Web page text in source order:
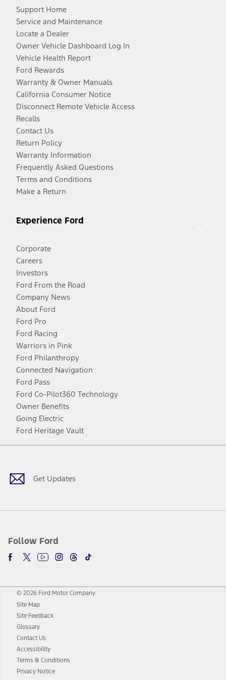
Support Home
Service and Maintenance
Locate a Dealer
Owner Vehicle Dashboard Log In
Vehicle Health Report
Ford Rewards
Warranty & Owner Manuals
California Consumer Notice
Disconnect Remote Vehicle Access
Recalls
Contact Us
Return Policy
Warranty Information
Frequently Asked Questions
Terms and Conditions
Make a Return
Experience Ford
Corporate
Careers
Investors
Ford From the Road
Company News
About Ford
Ford Pro
Ford Racing
Warriors in Pink
Ford Philanthropy
Connected Navigation
Ford Pass
Ford Co-Pilot360 Technology
Owner Benefits
Going Electric
Ford Heritage Vault
Get Updates
Follow Ford
Facebook
TwitterYoutubeInstagram
Threads
TikTok
© 2026 Ford Motor Company
Site Map
Site Feedback
Glossary
Contact Us
Accessibility
Terms & Conditions
Privacy Notice